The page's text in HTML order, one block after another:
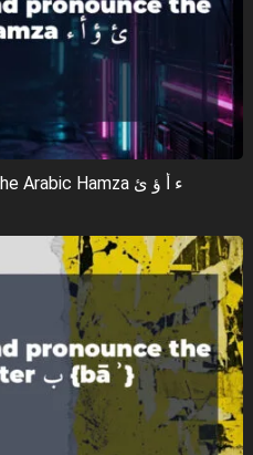
How to write and pronounce the Arabic Hamza ء أ ؤ ئ